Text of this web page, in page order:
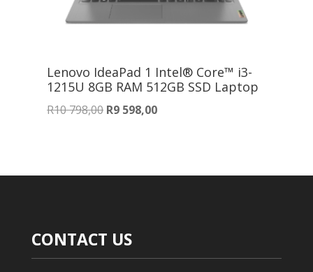
Lenovo IdeaPad 1 Intel® Core™ i3-
1215U 8GB RAM 512GB SSD Laptop
R10 798,00 Original
R9 598,00Current
CONTACT US